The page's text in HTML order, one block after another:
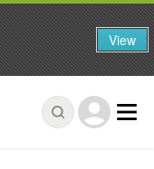
View